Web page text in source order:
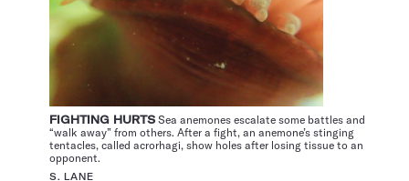
FIGHTING HURTS Sea anemones escalate some battles and
“walk away” from others. After a fight, an anemone’s stinging
tentacles, called acrorhagi, show holes after losing tissue to an
opponent.
S. LANE